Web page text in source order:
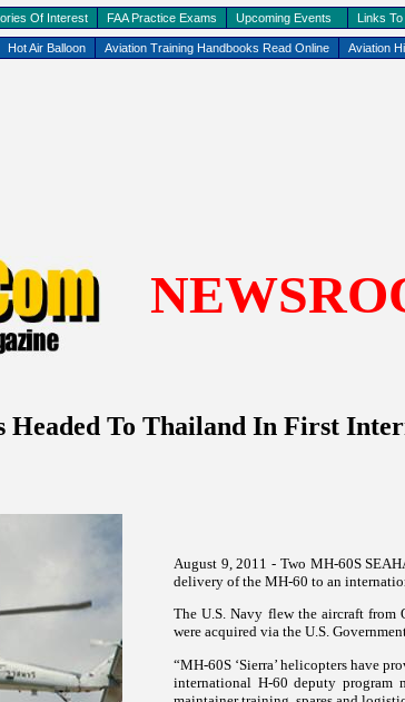
Hot Air Balloon Aviation Training Handbooks Read Online Aviation
Of Interest FAA Practice Exams Upcoming Events Links To
Headed To Thailand In First
August 9, 2011 - Two MH-60S
delivery of the MH-60 to an
The U.S. Navy flew the aircraft from
were acquired via the U.S.
“MH-60S ‘Sierra’ helicopters have
international H-60 deputy program